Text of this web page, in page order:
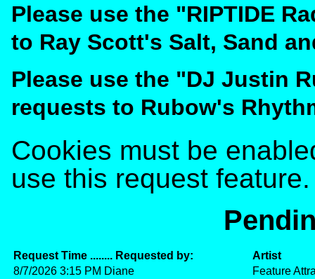
Please use the "RIPTIDE
to Ray Scott's Salt, Sand
Please use the "DJ Justin
requests to Rubow's
Cookies must be
use this request feature.
Request Time ........ Requested by:
Artist
8/7/2026 3:15 PM Diane
Feature